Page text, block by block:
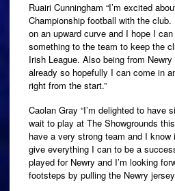
Ruairi Cunningham “I’m excited
Championship football with the
on an upward curve and I hope I
something to the team to keep the
Irish League. Also being from
already so hopefully I can come in
right from the start.”
Caolan Gray “I’m delighted to have
wait to play at The Showgrounds
have a very strong team and I know
give everything I can to be a
played for Newry and I’m looking
footsteps by pulling the Newry jersey